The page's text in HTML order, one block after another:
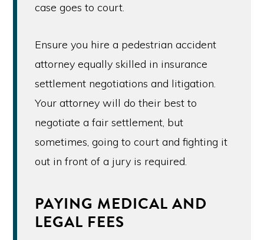
case goes to court.
Ensure you hire a pedestrian accident
attorney equally skilled in insurance
settlement negotiations and litigation.
Your attorney will do their best to
negotiate a fair settlement, but
sometimes, going to court and fighting it
out in front of a jury is required.
PAYING MEDICAL AND
LEGAL FEES